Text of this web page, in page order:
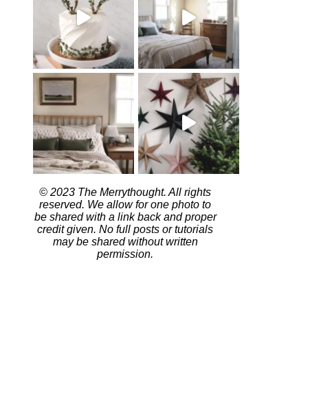
© 2023 The Merrythought. All rights
reserved. We allow for one photo to
be shared with a link back and proper
credit given. No full posts or tutorials
may be shared without written
permission.